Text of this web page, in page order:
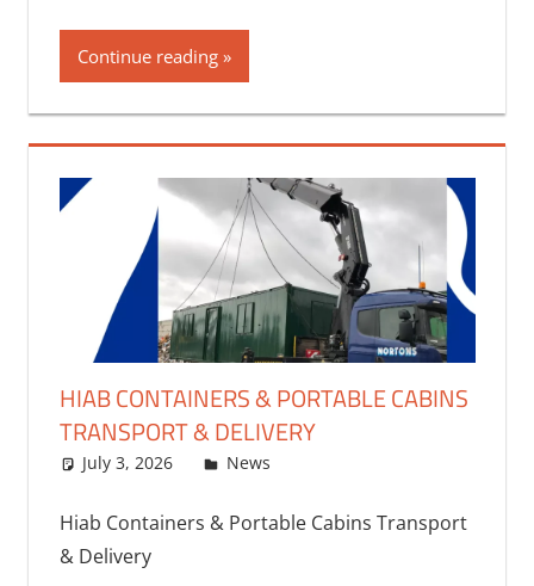
Continue reading
HIAB CONTAINERS & PORTABLE CABINS
TRANSPORT & DELIVERY
July 3, 2026 bq2byf
News
Hiab Containers & Portable Cabins Transport
& Delivery